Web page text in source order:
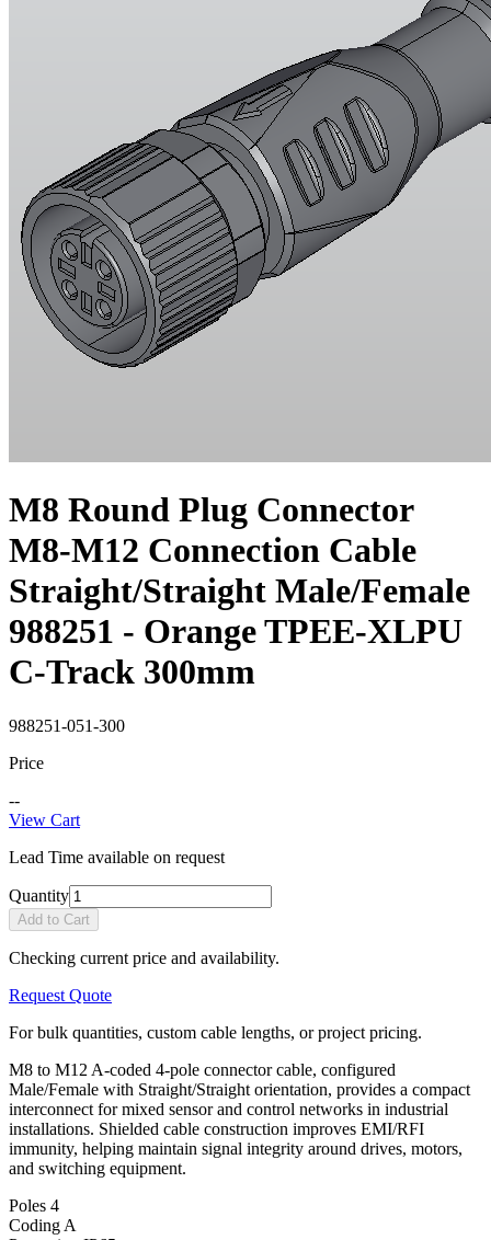
M8 Round Plug Connector
M8-M12 Connection Cable
Straight/Straight Male/Female
988251 - Orange TPEE-XLPU
C-Track 300mm
988251-051-300
Price
--
View Cart
Lead Time available on request
Quantity
Add to Cart
Checking current price and availability.
Request Quote
For bulk quantities, custom cable lengths, or project pricing.
M8 to M12 A-coded 4-pole connector cable, configured
Male/Female with Straight/Straight orientation, provides a compact
interconnect for mixed sensor and control networks in industrial
installations. Shielded cable construction improves EMI/RFI
immunity, helping maintain signal integrity around drives, motors,
and switching equipment.
Poles 4
Coding A